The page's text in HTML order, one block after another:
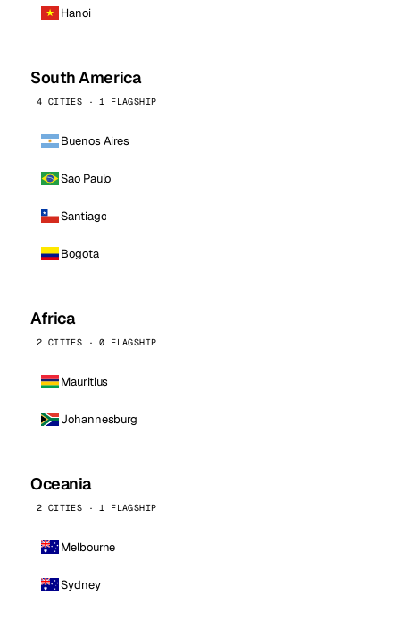
Hanoi
South America
4 CITIES · 1 FLAGSHIP
Buenos Aires
Sao Paulo
Santiago
Bogota
Africa
2 CITIES · 0 FLAGSHIP
Mauritius
Johannesburg
Oceania
2 CITIES · 1 FLAGSHIP
Melbourne
Sydney